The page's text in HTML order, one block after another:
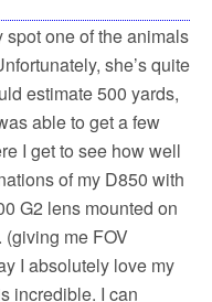
spot one of the animals
she’s quite
estimate 500 yards,
able to get a few
I get to see how well
of my D850 with
G2 lens mounted on
(giving me FOV
I absolutely love my
incredible. I can